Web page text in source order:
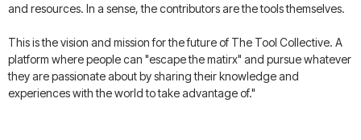
and resources. In a sense, the contributors are the tools themselves.
This is the vision and mission for the future of The Tool Collective. A
platform where people can "escape the matirx" and pursue whatever
they are passionate about by sharing their knowledge and
experiences with the world to take advantage of."